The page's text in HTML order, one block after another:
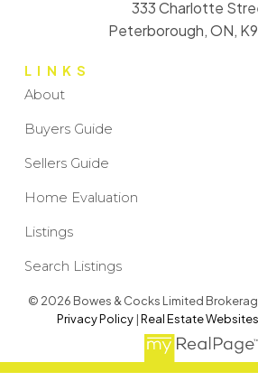
LINKS
About
Buyers Guide
Sellers Guide
Home Evaluation
Listings
Search Listings
333 Charlotte
Peterborough, ON,
© 2026 Bowes & Cocks Limited
Privacy Policy |Real Estate